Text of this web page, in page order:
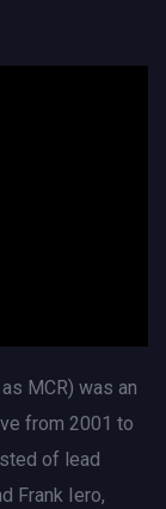
MCR) was an
from 2001 to
of lead
Frank Iero,